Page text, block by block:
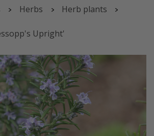
Herbs Herb plants
Upright'